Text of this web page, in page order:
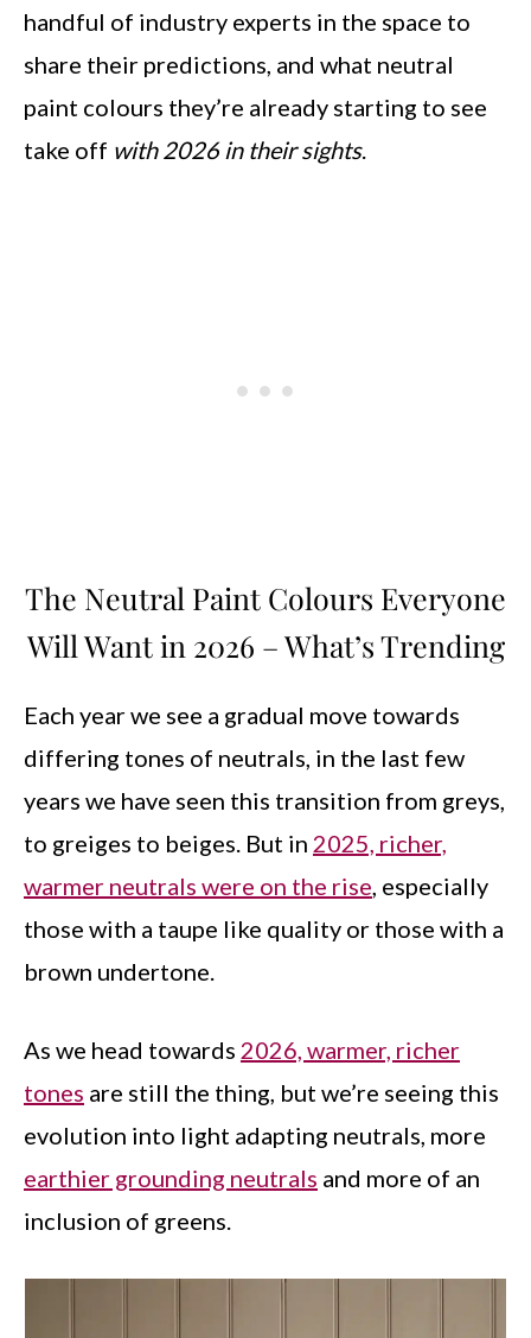
handful of industry experts in the space to
share their predictions, and what neutral
paint colours they’re already starting to see
take off with 2026 in their sights.
The Neutral Paint Colours Everyone
Will Want in 2026 – What’s Trending
Each year we see a gradual move towards
differing tones of neutrals, in the last few
years we have seen this transition from greys,
to greiges to beiges. But in 2025, richer,
warmer neutrals were on the rise, especially
those with a taupe like quality or those with a
brown undertone.
As we head towards 2026, warmer, richer
tones are still the thing, but we’re seeing this
evolution into light adapting neutrals, more
earthier grounding neutrals and more of an
inclusion of greens.